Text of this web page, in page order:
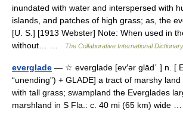
inundated with water and interspersed with
islands, and patches of high grass; as, the
[U. S.] [1913 Webster] Note: When used in
without… …
The Collaborative International
everglade — ☆ everglade [ev′ər glād΄ ] n. [
“unending”) + GLADE] a tract of marshy
with tall grass; swampland the Everglades
marshland in S Fla.: c. 40 mi (65 km) wide